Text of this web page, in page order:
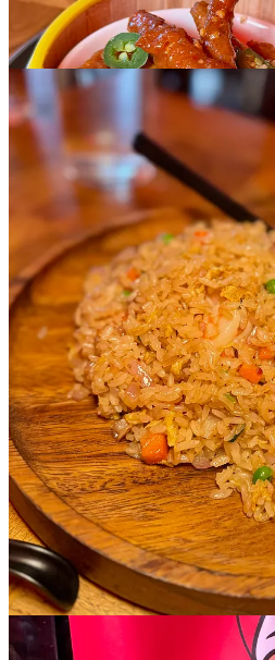
The shrimp fried rice with bits of
handful of big prawns hold a pretty
remarkable in any way, but it’s a
craving. The purple yam buns look
the eye, but are pillowy soft with a
core. Between them and thesalted
would recommend the salted egg ones
more impactful, coconut flake-coated
getting whenever you make it by.